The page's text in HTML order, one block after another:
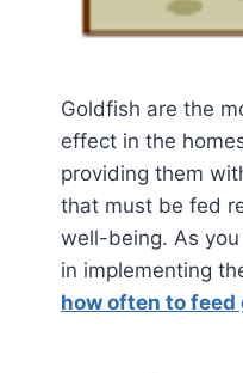
Goldfish are the
effect in the
providing them
that must be fed
well-being. As
in implementing
how often to